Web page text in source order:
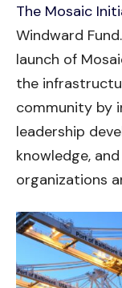
The Mosaic
Windward
launch of
the
community by
leadership
knowledge,
organizations